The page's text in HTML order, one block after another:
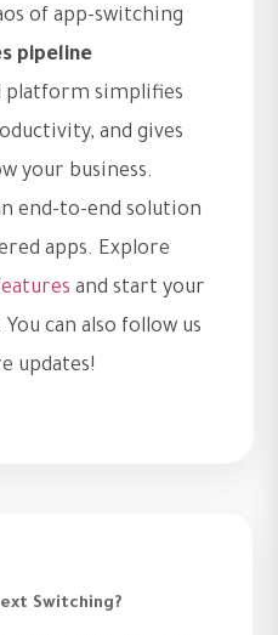
of app-switching
pipeline
platform simplifies
and gives
your business.
end-to-end solution
apps. Explore
and start your
can also follow us
updates!
Switching?